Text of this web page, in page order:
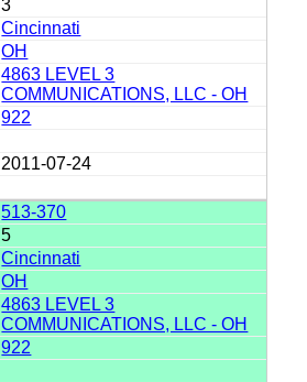
3
Cincinnati
OH
4863 LEVEL 3
COMMUNICATIONS, LLC - OH
922
2011-07-24
513-370
5
Cincinnati
OH
4863 LEVEL 3
COMMUNICATIONS, LLC - OH
922